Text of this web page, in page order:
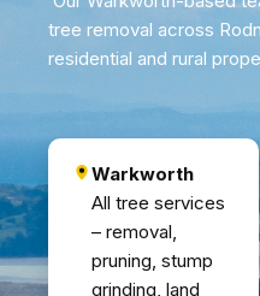
tree removal across
residential and rural
Warkworth
All tree services
– removal,
pruning, stump
grinding, land